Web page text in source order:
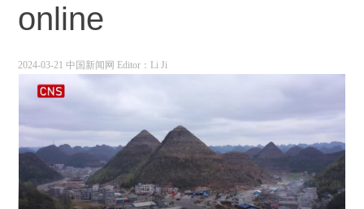
online
2024-03-21 中国新闻网 Editor：Li Ji